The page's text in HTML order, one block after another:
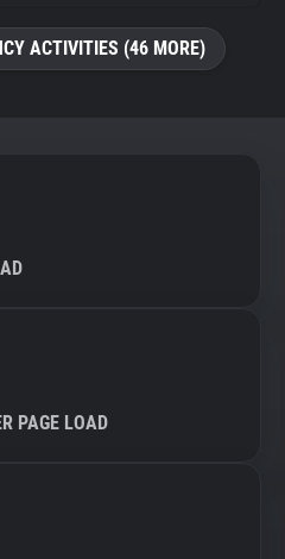
ACTIVITIES (46 MORE)
PAGE LOAD